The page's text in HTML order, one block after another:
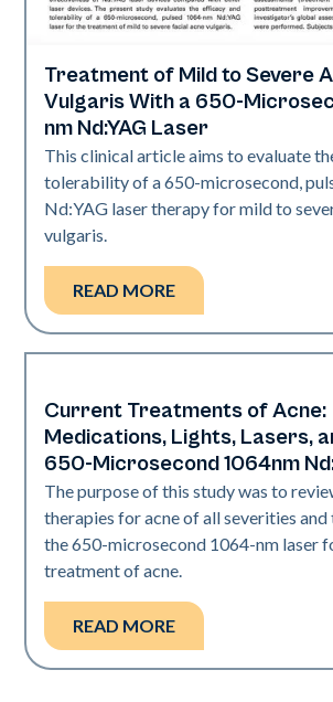
Acne
Treatment of Mild to Severe
Vulgaris With a 650-
nm Nd:YAG Laser
This clinical article aims to evaluate
tolerability of a 650-microsecond,
Nd:YAG laser therapy for mild to
vulgaris.
READ MORE
Acne
Current Treatments of Acne:
Medications, Lights, Lasers,
650-Microsecond 1064nm
The purpose of this study was to
therapies for acne of all severities
the 650-microsecond 1064-nm laser
treatment of acne.
READ MORE